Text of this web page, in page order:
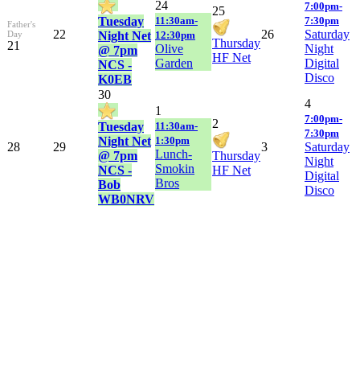
Father's
Day
21
22
Tuesday
Night Net
@ 7pm
NCS -
K0EB
24
11:30am-
12:30pm
Olive
Garden
25
Thursday
HF Net
26
7:00pm-
7:30pm
Saturday
Night
Digital
Disco
28 29
30
Tuesday
Night Net
@ 7pm
NCS -
Bob
WB0NRV
1
11:30am-
1:30pm
Lunch-
Smokin
Bros
2
Thursday
HF Net
3
4
7:00pm-
7:30pm
Saturday
Night
Digital
Disco